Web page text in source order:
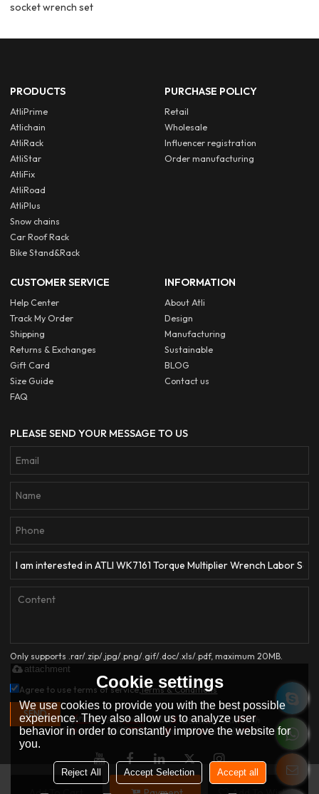
socket wrench set
PRODUCTS
AtliPrime
Atlichain
AtliRack
AtliStar
AtliFix
AtliRoad
AtliPlus
Snow chains
Car Roof Rack
Bike Stand&Rack
PURCHASE POLICY
Retail
Wholesale
Influencer registration
Order manufacturing
CUSTOMER SERVICE
Help Center
Track My Order
Shipping
Returns & Exchanges
Gift Card
Size Guide
FAQ
INFORMATION
About Atli
Design
Manufacturing
Sustainable
BLOG
Contact us
PLEASE SEND YOUR MESSAGE TO US
Only supports .rar/.zip/.jpg/.png/.gif/.doc/.xls/.pdf, maximum 20MB.
attachment
Agree to use terms of service,Terms & Conditions
SEND
Cookie settings
We use cookies to provide you with the best possible
experience. They also allow us to analyze user
behavior in order to constantly improve the website for
you.
Reject All Accept Selection Accept all